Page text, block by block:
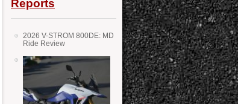
Reports
2026 V-STROM 800DE: MD
Ride Review